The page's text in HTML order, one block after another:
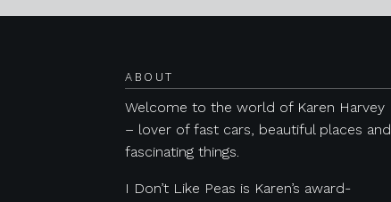
ABOUT
Welcome to the world of Karen Harvey
– lover of fast cars, beautiful places and
fascinating things.
I Don’t Like Peas is Karen’s award-